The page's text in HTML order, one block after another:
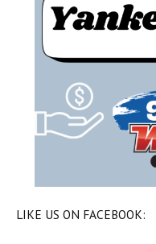
LIKE US ON FACEBOOK: